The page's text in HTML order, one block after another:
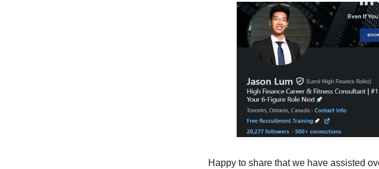
Happy to share that we have assisted